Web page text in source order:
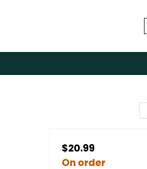
$20.99
On order